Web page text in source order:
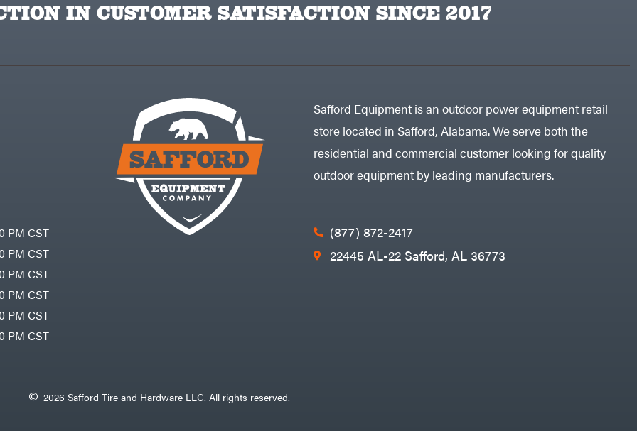
IN CUSTOMER SATISFACTION SINCE 2017
PM CST
PM CST
PM CST
PM CST
PM CST
PM CST
Safford Equipment is an outdoor power equipment retail
store located in Safford, Alabama. We serve both the
residential and commercial customer looking for quality
outdoor equipment by leading manufacturers.
(877) 872-2417
22445 AL-22 Safford, AL 36773
2026 Safford Tire and Hardware LLC. All rights reserved.